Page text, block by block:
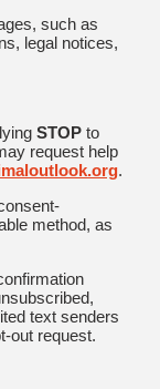
such as
legal notices,
STOPto
request help
.
method, as
text senders
out request.